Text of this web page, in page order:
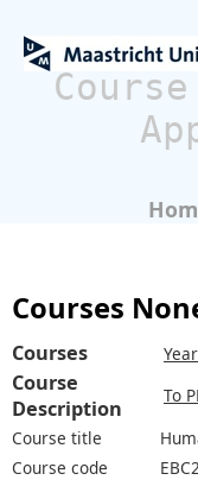
Courses
Courses
Course
Description
To
Course title
Course code